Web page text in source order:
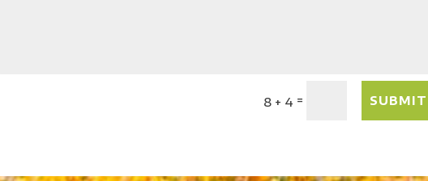
8 + 4 = SUBMIT